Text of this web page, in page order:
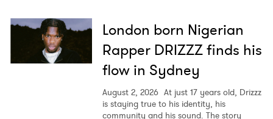
London born Nigerian
Rapper DRIZZZ finds his
flow in Sydney
August 2, 2026 At just 17 years old, Drizzz
is staying true to his identity, his
community and his sound. The story